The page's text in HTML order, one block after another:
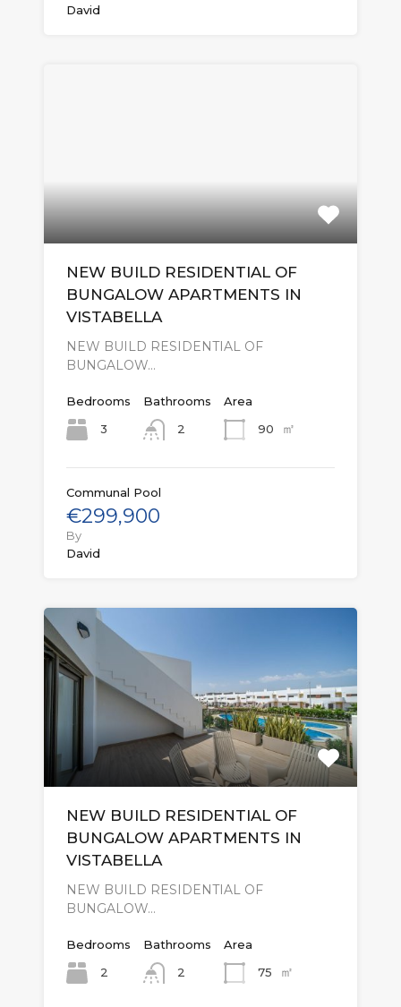
David
NEW BUILD RESIDENTIAL OF
BUNGALOW APARTMENTS IN
VISTABELLA
NEW BUILD RESIDENTIAL OF
BUNGALOW…
Bedrooms
3
Bathrooms
2
Area
90
㎡
Communal Pool
€299,900
By
David
NEW BUILD RESIDENTIAL OF
BUNGALOW APARTMENTS IN
VISTABELLA
NEW BUILD RESIDENTIAL OF
BUNGALOW…
Bedrooms
2
Bathrooms
2
Area
75
㎡